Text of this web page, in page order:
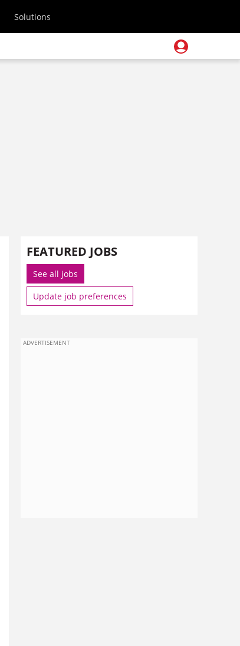
Solutions
FEATURED JOBS
See all jobs
Update job preferences
ADVERTISEMENT